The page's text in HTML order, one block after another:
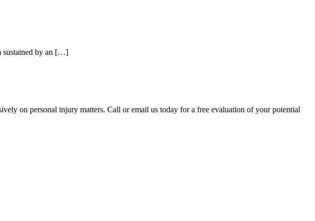
sustained by an […]
on personal injury matters. Call or email us today for a free evaluation of your potential